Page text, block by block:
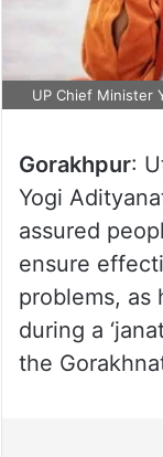
UP Chief Minister
Gorakhpur:
Yogi
assured
ensure
problems,
during a
the